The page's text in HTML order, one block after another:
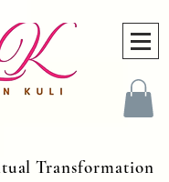
Transformation